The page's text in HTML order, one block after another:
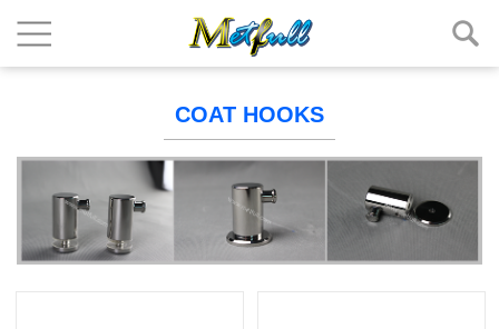
COAT HOOKS